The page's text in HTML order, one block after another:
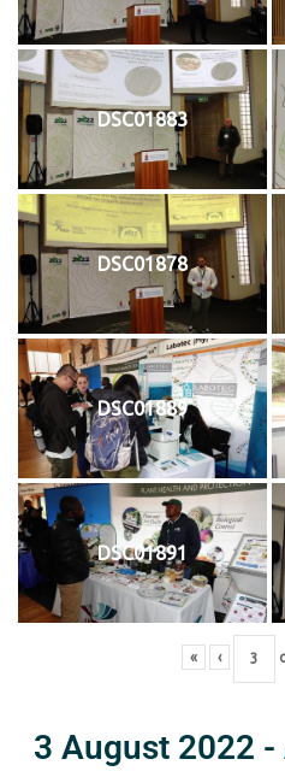
DSC01883
DSC01878
DSC01889
DSC01891
« ‹
3 August 2022